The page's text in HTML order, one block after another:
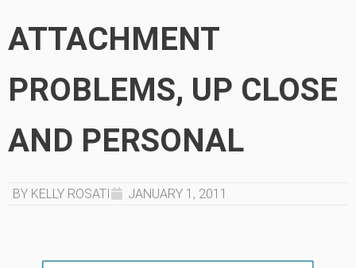
ATTACHMENT
PROBLEMS, UP CLOSE
AND PERSONAL
BY KELLY ROSATI JANUARY 1, 2011